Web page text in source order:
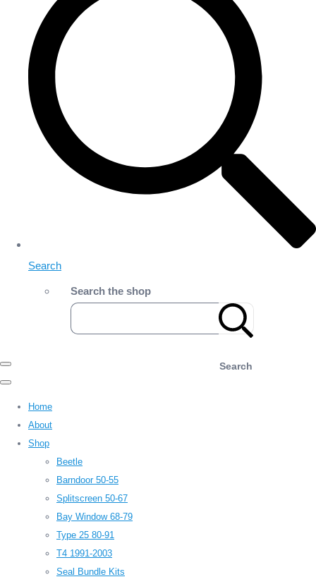
Search
Search the shop
Search
Home
About
Shop
Beetle
Barndoor 50-55
Splitscreen 50-67
Bay Window 68-79
Type 25 80-91
T4 1991-2003
Seal Bundle Kits